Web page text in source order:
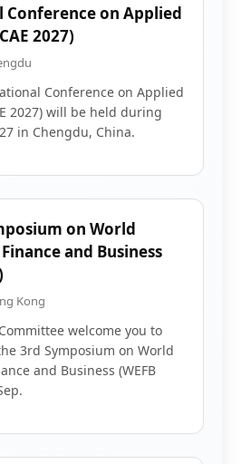
Conference on Applied
2027)
Conference on Applied
2027) will be held during
in Chengdu, China.
on World
and Business
Kong
welcome you to
3rd Symposium on World
and Business (WEFB